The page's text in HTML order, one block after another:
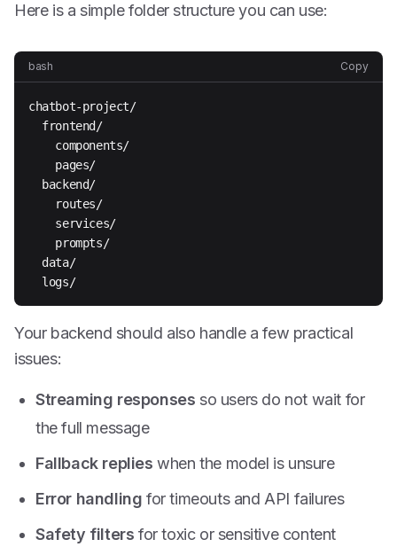
Here is a simple folder structure you can use:
bash Copy
chatbot-project/
  frontend/
    components/
    pages/
  backend/
    routes/
    services/
    prompts/
  data/
  logs/
Your backend should also handle a few practical
issues:
Streaming responses so users do not wait for
the full message
Fallback replies when the model is unsure
Error handling for timeouts and API failures
Safety filters for toxic or sensitive content